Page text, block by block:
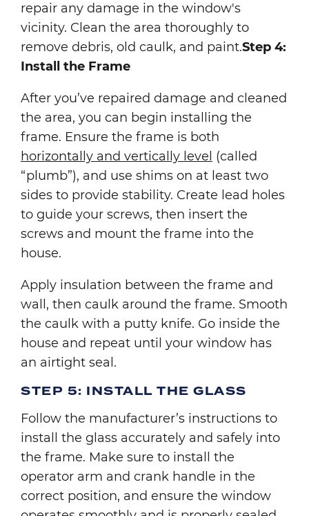
repair any damage in the window's
vicinity. Clean the area thoroughly to
remove debris, old caulk, and paint.Step 4:
Install the Frame
After you’ve repaired damage and cleaned
the area, you can begin installing the
frame. Ensure the frame is both
horizontally and vertically level (called
“plumb”), and use shims on at least two
sides to provide stability. Create lead holes
to guide your screws, then insert the
screws and mount the frame into the
house.
Apply insulation between the frame and
wall, then caulk around the frame. Smooth
the caulk with a putty knife. Go inside the
house and repeat until your window has
an airtight seal.
STEP 5: INSTALL THE GLASS
Follow the manufacturer’s instructions to
install the glass accurately and safely into
the frame. Make sure to install the
operator arm and crank handle in the
correct position, and ensure the window